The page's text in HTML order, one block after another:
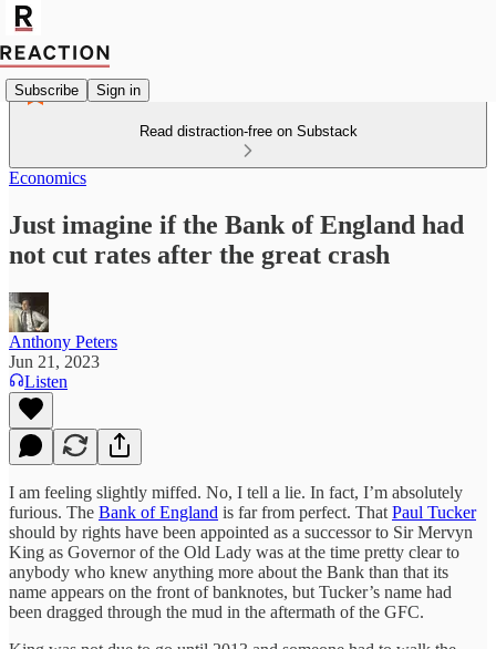
Subscribe Sign in
Read distraction-free on Substack
Economics
Just imagine if the Bank of England had
not cut rates after the great crash
Anthony Peters
Jun 21, 2023
Listen
I am feeling slightly miffed. No, I tell a lie. In fact, I’m absolutely
furious. The Bank of England is far from perfect. That Paul Tucker
should by rights have been appointed as a successor to Sir Mervyn
King as Governor of the Old Lady was at the time pretty clear to
anybody who knew anything more about the Bank than that its
name appears on the front of banknotes, but Tucker’s name had
been dragged through the mud in the aftermath of the GFC.